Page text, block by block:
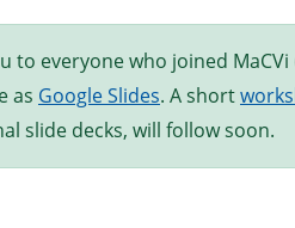
to everyone who joined
as Google Slides. A short
slide decks, will follow soon.